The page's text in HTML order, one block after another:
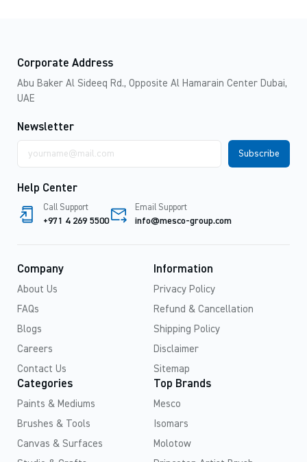
Corporate Address
Abu Baker Al Sideeq Rd., Opposite Al Hamarain Center Dubai,
UAE
Newsletter
address
Help Center
Call Support
+971 4 269 5500
Email Support
info@mesco-group.com
Company
About Us
FAQs
Blogs
Careers
Contact Us
Information
Privacy Policy
Refund & Cancellation
Shipping Policy
Disclaimer
Sitemap
Categories
Paints & Mediums
Brushes & Tools
Canvas & Surfaces
Top Brands
Mesco
Isomars
Molotow